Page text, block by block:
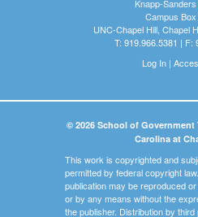
Knapp-
Campus
UNC-Chapel Hill, Chapel
T: 919.966.5381 | F:
Log In|
© 2026 School of
Carolina at
This work is copyrighted and
permitted by federal copyright
publication may be reproduced
or by any means without the
the publisher. Distribution by third